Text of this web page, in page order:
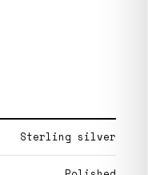
Sterling silver